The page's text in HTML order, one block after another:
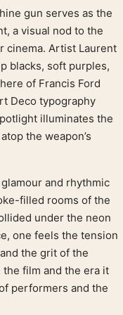
gun serves as the
a visual nod to the
cinema. Artist Laurent
blacks, soft purples,
of Francis Ford
Deco typography
illuminates the
the weapon’s
and rhythmic
filled rooms of the
under the neon
one feels the tension
the grit of the
film and the era it
performers and the